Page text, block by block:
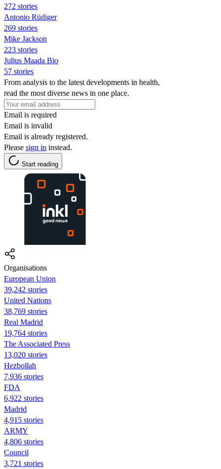
272 stories
Antonio Rüdiger
269 stories
Mike Jackson
223 stories
Julius Maada Bio
57 stories
From analysis to the latest developments in health,
read the most diverse news in one place.
Email is required
Email is invalid
Email is already registered.
Please sign in instead.
Start reading
Organisations
European Union
39,242 stories
United Nations
38,769 stories
Real Madrid
19,764 stories
The Associated Press
13,020 stories
Hezbollah
7,936 stories
FDA
6,922 stories
Madrid
4,915 stories
ARMY
4,806 stories
Council
3,721 stories